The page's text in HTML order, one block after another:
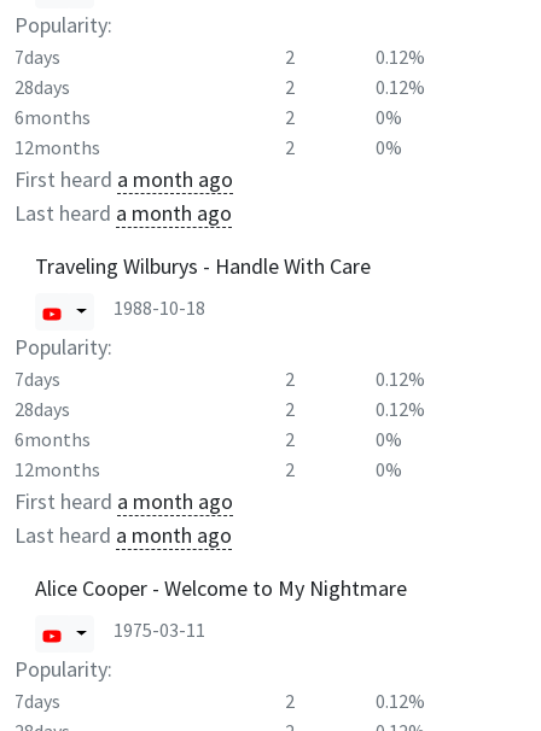
Popularity:
7days 2
0.12%
28days
2
0.12%
6months
2
0%
12months
2 0%
First heard a month ago
Last heard a month ago
Traveling Wilburys - Handle With Care
1988-10-18
Popularity:
7days 2
0.12%
28days
2
0.12%
6months
2
0%
12months
2 0%
First heard a month ago
Last heard a month ago
Alice Cooper - Welcome to My Nightmare
1975-03-11
Popularity:
7days 2
0.12%